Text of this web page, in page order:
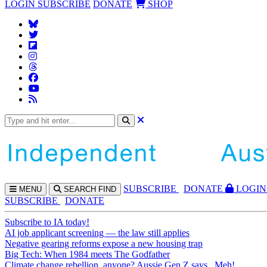
LOGIN SUBSCRIBE DONATE SHOP
MENU SEARCH FIND SUBSCRIBE DONATE
LOGIN
SUBSCRIBE
DONATE
Subscribe to IA today!
AI job applicant screening — the law still applies
Negative gearing reforms expose a new housing trap
Big Tech: When 1984 meets The Godfather
Climate change rebellion, anyone? Aussie Gen Z says...Meh!